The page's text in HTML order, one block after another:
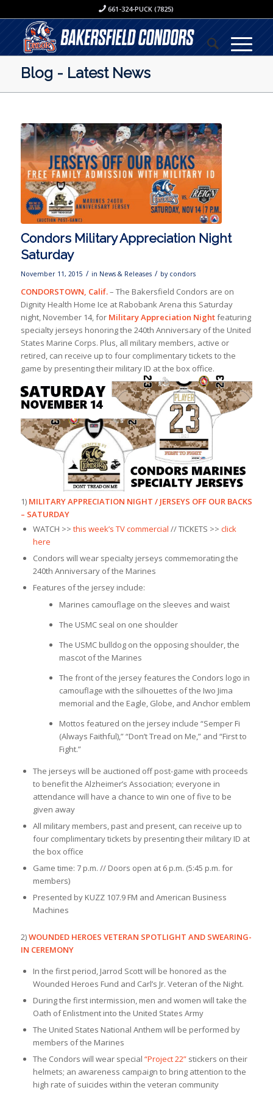
661-324-PUCK (7825)
Blog - Latest News
Condors Military Appreciation Night
Saturday
November 11, 2015 / in News & Releases / by condors
CONDORSTOWN, Calif.– The Bakersfield Condors are on
Dignity Health Home Ice at Rabobank Arena this Saturday
night, November 14, for Military Appreciation Nightfeaturing
specialty jerseys honoring the 240th Anniversary of the United
States Marine Corps. Plus, all military members, active or
retired, can receive up to four complimentary tickets to the
game by presenting their military ID at the box office.
1) MILITARY APPRECIATION NIGHT / JERSEYS OFF OUR BACKS
– SATURDAY
WATCH >> this week’s TV commercial // TICKETS >> click
here
Condors will wear specialty jerseys commemorating the
240th Anniversary of the Marines
Features of the jersey include:
Marines camouflage on the sleeves and waist
The USMC seal on one shoulder
The USMC bulldog on the opposing shoulder, the
mascot of the Marines
The front of the jersey features the Condors logo in
camouflage with the silhouettes of the Iwo Jima
memorial and the Eagle, Globe, and Anchor emblem
Mottos featured on the jersey include “Semper Fi
(Always Faithful),” “Don’t Tread on Me,” and “First to
Fight.”
The jerseys will be auctioned off post-game with proceeds
to benefit the Alzheimer’s Association; everyone in
attendance will have a chance to win one of five to be
given away
All military members, past and present, can receive up to
four complimentary tickets by presenting their military ID at
the box office
Game time: 7 p.m. // Doors open at 6 p.m. (5:45 p.m. for
members)
Presented by KUZZ 107.9 FM and American Business
Machines
2)WOUNDED HEROES VETERAN SPOTLIGHT AND SWEARING-
IN CEREMONY
In the first period, Jarrod Scott will be honored as the
Wounded Heroes Fund and Carl’s Jr. Veteran of the Night.
During the first intermission, men and women will take the
Oath of Enlistment into the United States Army
The United States National Anthem will be performed by
members of the Marines
The Condors will wear special “Project 22”stickers on their
helmets; an awareness campaign to bring attention to the
high rate of suicides within the veteran community